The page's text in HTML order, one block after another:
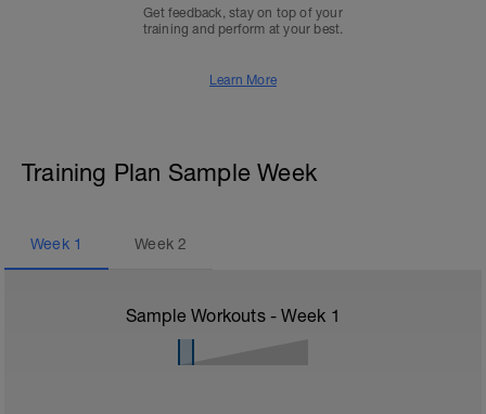
Get feedback, stay on top of your
training and perform at your best.
Learn More
Training Plan Sample Week
Week 1 Week2
Sample Workouts - Week 1